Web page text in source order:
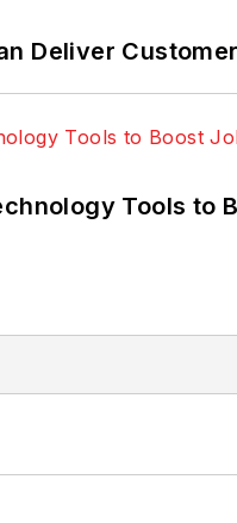
Deliver
Tools to